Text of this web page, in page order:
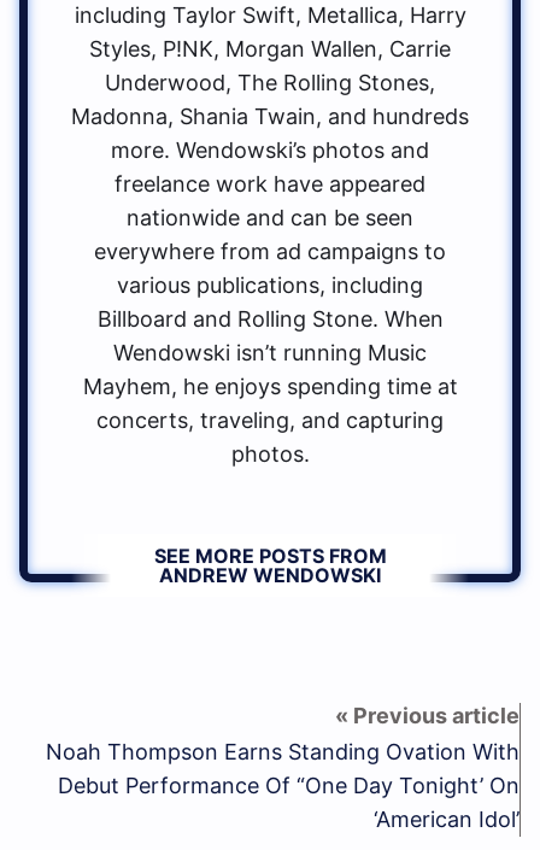
including Taylor Swift, Metallica, Harry
Styles, P!NK, Morgan Wallen, Carrie
Underwood, The Rolling Stones,
Madonna, Shania Twain, and hundreds
more. Wendowski’s photos and
freelance work have appeared
nationwide and can be seen
everywhere from ad campaigns to
various publications, including
Billboard and Rolling Stone. When
Wendowski isn’t running Music
Mayhem, he enjoys spending time at
concerts, traveling, and capturing
photos.
SEE MORE POSTS FROM
ANDREW WENDOWSKI
Noah Thompson Earns Standing Ovation With
Debut Performance Of “One Day Tonight’ On
‘American Idol’